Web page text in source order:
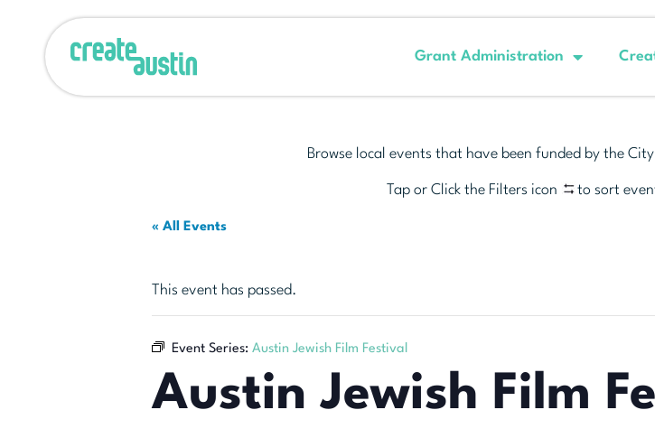
Grant Administration
Browse local events that have been funded by the City
Tap or Click the Filters icon to sort
« All Events
This event has passed.
Event Series: Austin Jewish Film Festival
Austin Jewish Film